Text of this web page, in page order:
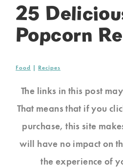
25
Popcorn
Food | Recipes
The links in this post
That means that if you
purchase, this site
will have no impact on
the experience of